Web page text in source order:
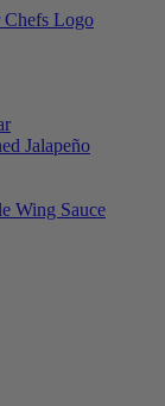
Jalapeño
Wing Sauce